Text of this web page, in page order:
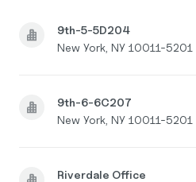
9th-5-5D204
New York, NY 10011-5201
9th-6-6C207
New York, NY 10011-5201
Riverdale Office